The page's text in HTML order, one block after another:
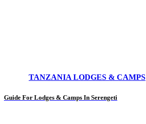
TANZANIA LODGES & CAMPS
Guide For Lodges & Camps In Serengeti